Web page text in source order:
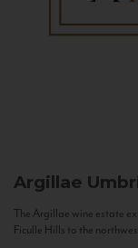
Argillae
The Argillae wine estate
Ficulle Hills to the